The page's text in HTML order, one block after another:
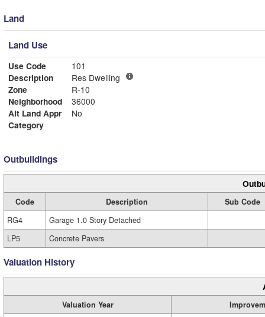
Land
Land Use
Use Code
101
Description
Res Dwelling
Zone
R-10
Neighborhood
36000
Alt Land Appr
No
Category
Outbuildings
Code Description
Sub Code
RG4
Garage 1.0 Story Detached
LP5
Concrete Pavers
Valuation History
Valuation Year